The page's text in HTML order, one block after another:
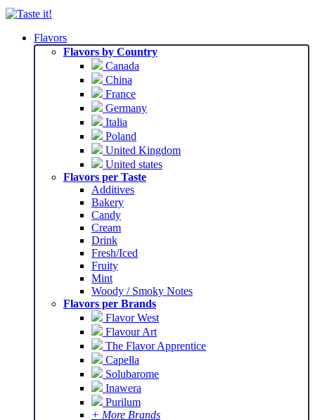
Flavors
Flavors by Country
Canada
China
France
Germany
Italia
Poland
United Kingdom
United states
Flavors per Taste
Additives
Bakery
Candy
Cream
Drink
Fresh/Iced
Fruity
Mint
Woody / Smoky Notes
Flavors per Brands
Flavor West
Flavour Art
The Flavor Apprentice
Capella
Solubarome
Inawera
Purilum
+ More Brands